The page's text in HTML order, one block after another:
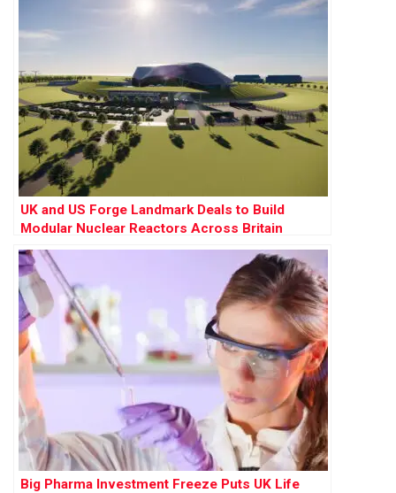
UK and US Forge Landmark Deals to Build
Modular Nuclear Reactors Across Britain
Big Pharma Investment Freeze Puts UK Life